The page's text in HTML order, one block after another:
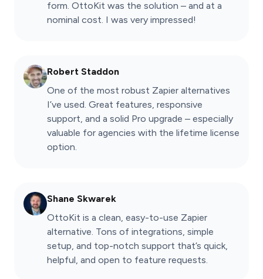
form. OttoKit was the solution – and at a
nominal cost. I was very impressed!
Robert Staddon
One of the most robust Zapier alternatives
I’ve used. Great features, responsive
support, and a solid Pro upgrade – especially
valuable for agencies with the lifetime license
option.
Shane Skwarek
OttoKit is a clean, easy-to-use Zapier
alternative. Tons of integrations, simple
setup, and top-notch support that’s quick,
helpful, and open to feature requests.